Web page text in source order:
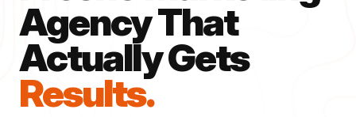
Agency That
Actually Gets
Results.